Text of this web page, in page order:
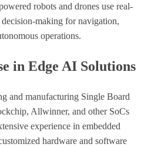
robots and drones use real-
making for navigation,
operations.
in Edge AI Solutions
and manufacturing Single Board
Allwinner, and other SoCs
experience in embedded
hardware and software